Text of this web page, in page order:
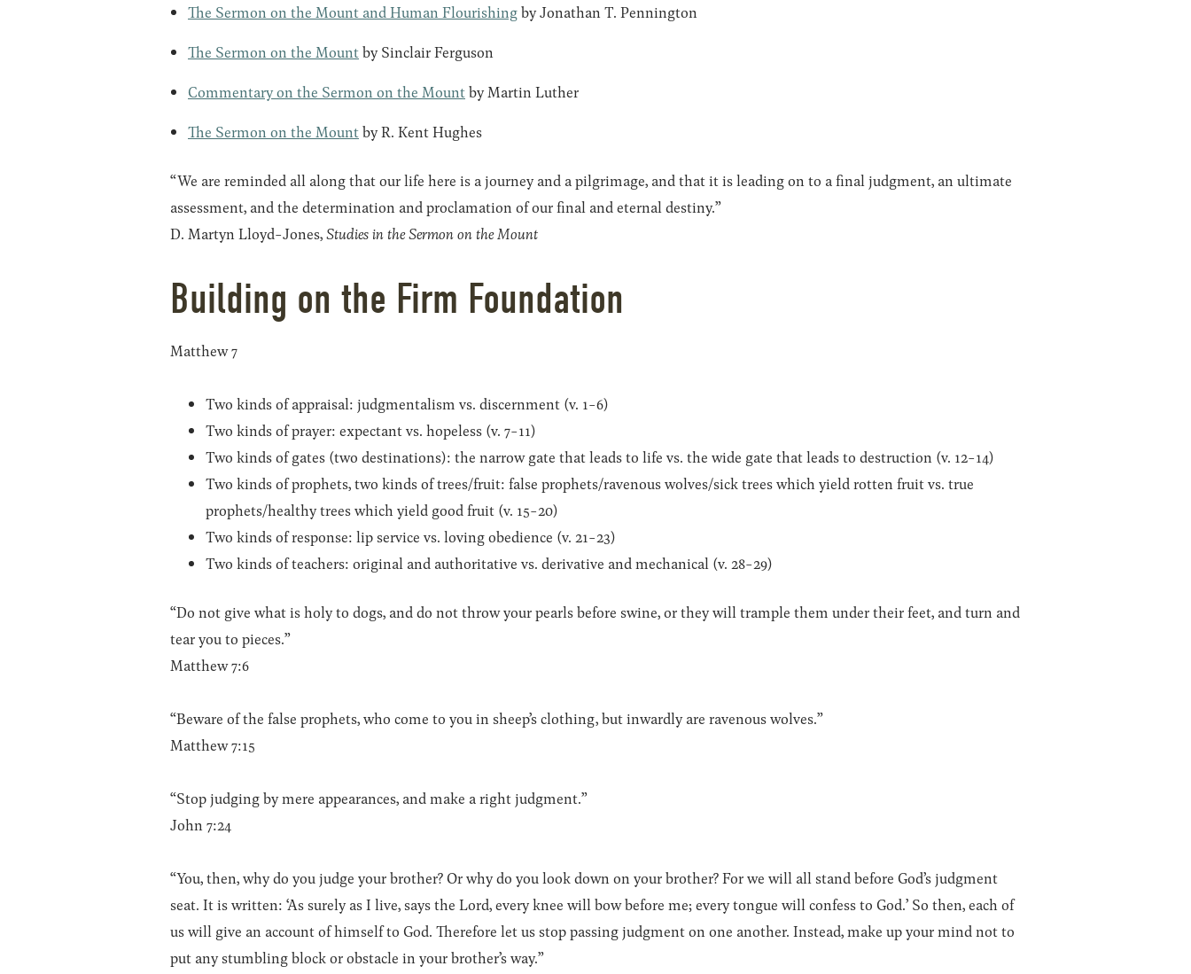
The Sermon on the Mount and Human Flourishingby Jonathan T. Pennington
The Sermon on the Mountby Sinclair Ferguson
Commentary on the Sermon on the Mountby Martin Luther
The Sermon on the Mountby R. Kent Hughes
“We are reminded all along that our life here is a journey and a pilgrimage, and that it is leading on to a final judgment, an ultimate
assessment, and the determination and proclamation of our final and eternal destiny.”
D. Martyn Lloyd-Jones,Studies in the Sermon on the Mount
Building on the Firm Foundation
Matthew 7
Two kinds of appraisal: judgmentalism vs. discernment (v. 1-6)
Two kinds of prayer: expectant vs. hopeless (v. 7-11)
Two kinds of gates (two destinations): the narrow gate that leads to life vs. the wide gate that leads to destruction (v. 12-14)
Two kinds of prophets, two kinds of trees/fruit: false prophets/ravenous wolves/sick trees which yield rotten fruit vs. true
prophets/healthy trees which yield good fruit (v. 15-20)
Two kinds of response: lip service vs. loving obedience (v. 21-23)
Two kinds of teachers: original and authoritative vs. derivative and mechanical (v. 28-29)
“Do not give what is holy to dogs, and do not throw your pearls before swine, or they will trample them under their feet, and turn and
tear you to pieces.”
Matthew 7:6
“Beware of the false prophets, who come to you in sheep’s clothing, but inwardly are ravenous wolves.”
Matthew 7:15
“Stop judging by mere appearances, and make a right judgment.”
John 7:24
“You, then, why do you judge your brother? Or why do you look down on your brother? For we will all stand before God’s judgment
seat. It is written: ‘As surely as I live, says the Lord, every knee will bow before me; every tongue will confess to God.’ So then, each of
us will give an account of himself to God. Therefore let us stop passing judgment on one another. Instead, make up your mind not to
put any stumbling block or obstacle in your brother’s way.”